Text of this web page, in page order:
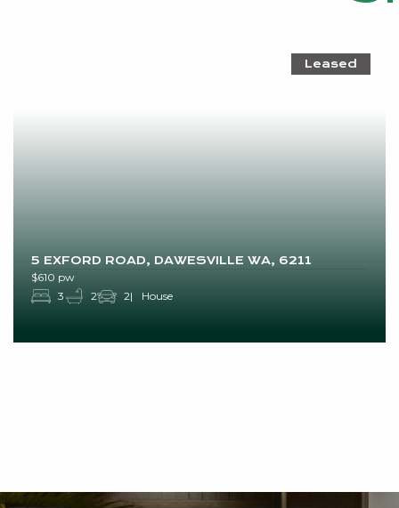
5 EXFORD ROAD, DAWESVILLE WA, 6211
Leased
$610 pw
3
2 2 House